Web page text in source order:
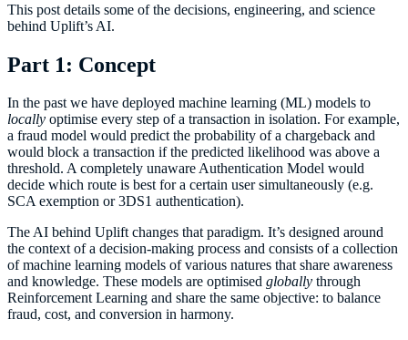
This post details some of the decisions, engineering, and science
behind Uplift’s AI.
Part 1: Concept
In the past we have deployed machine learning (ML) models to
locally optimise every step of a transaction in isolation. For example,
a fraud model would predict the probability of a chargeback and
would block a transaction if the predicted likelihood was above a
threshold. A completely unaware Authentication Model would
decide which route is best for a certain user simultaneously (e.g.
SCA exemption or 3DS1 authentication).
The AI behind Uplift changes that paradigm. It’s designed around
the context of a decision-making process and consists of a collection
of machine learning models of various natures that share awareness
and knowledge. These models are optimised globally through
Reinforcement Learning and share the same objective: to balance
fraud, cost, and conversion in harmony.